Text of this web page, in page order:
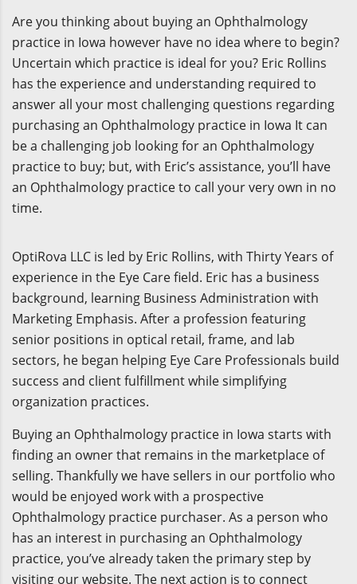
Are you thinking about buying an Ophthalmology
practice in Iowa however have no idea where to begin?
Uncertain which practice is ideal for you? Eric Rollins
has the experience and understanding required to
answer all your most challenging questions regarding
purchasing an Ophthalmology practice in Iowa It can
be a challenging job looking for an Ophthalmology
practice to buy; but, with Eric’s assistance, you’ll have
an Ophthalmology practice to call your very own in no
time.
OptiRova LLC is led by Eric Rollins, with Thirty Years of
experience in the Eye Care field. Eric has a business
background, learning Business Administration with
Marketing Emphasis. After a profession featuring
senior positions in optical retail, frame, and lab
sectors, he began helping Eye Care Professionals build
success and client fulfillment while simplifying
organization practices.
Buying an Ophthalmology practice in Iowa starts with
finding an owner that remains in the marketplace of
selling. Thankfully we have sellers in our portfolio who
would be enjoyed work with a prospective
Ophthalmology practice purchaser. As a person who
has an interest in purchasing an Ophthalmology
practice, you’ve already taken the primary step by
visiting our website. The next action is to connect